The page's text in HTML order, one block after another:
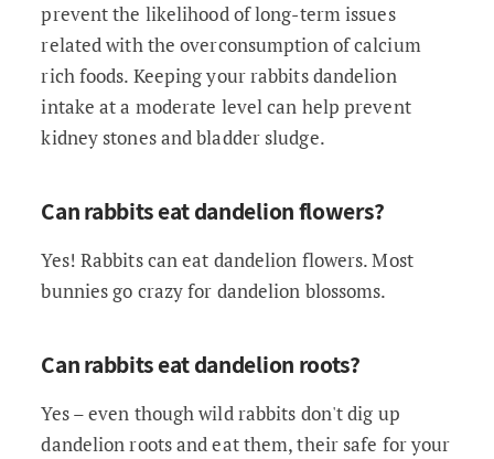
prevent the likelihood of long-term issues
related with the overconsumption of calcium
rich foods. Keeping your rabbits dandelion
intake at a moderate level can help prevent
kidney stones and bladder sludge.
Can rabbits eat dandelion flowers?
Yes! Rabbits can eat dandelion flowers. Most
bunnies go crazy for dandelion blossoms.
Can rabbits eat dandelion roots?
Yes – even though wild rabbits don't dig up
dandelion roots and eat them, their safe for your